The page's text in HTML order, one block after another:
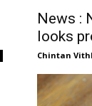
News :
looks
Chintan